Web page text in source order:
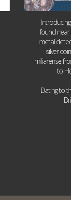
found near
metal
silver
miliarense
to
Dating to